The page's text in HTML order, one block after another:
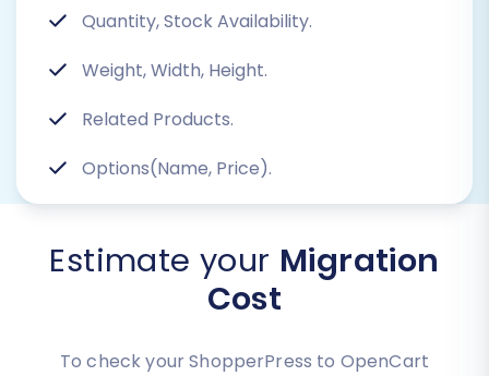
Quantity, Stock Availability.
Weight, Width, Height.
Related Products.
Options(Name, Price).
Estimate your Migration
Cost
To check your ShopperPress to OpenCart